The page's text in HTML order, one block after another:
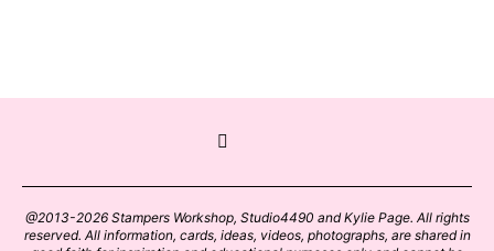
@2013-2026 Stampers Workshop, Studio4490 and Kylie Page. All rights
reserved. All information, cards, ideas, videos, photographs, are shared in